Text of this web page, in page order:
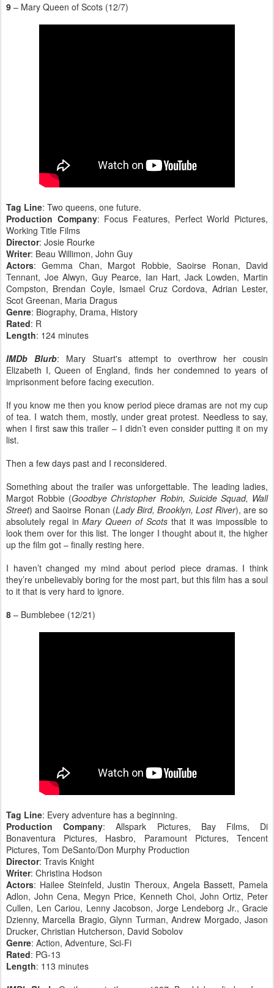
9 – Mary Queen of Scots (12/7)
Tag Line: Two queens, one future.
Production Company: Focus Features, Perfect World Pictures,
Working Title Films
Director: Josie Rourke
Writer: Beau Willimon, John Guy
Actors: Gemma Chan, Margot Robbie, Saoirse Ronan, David
Tennant, Joe Alwyn, Guy Pearce, Ian Hart, Jack Lowden, Martin
Compston, Brendan Coyle, Ismael Cruz Cordova, Adrian Lester,
Scot Greenan, Maria Dragus
Genre: Biography, Drama, History
Rated: R
Length: 124 minutes
IMDb Blurb: Mary Stuart's attempt to overthrow her cousin
Elizabeth I, Queen of England, finds her condemned to years of
imprisonment before facing execution.
If you know me then you know period piece dramas are not my cup
of tea. I watch them, mostly, under great protest. Needless to say,
when I first saw this trailer – I didn’t even consider putting it on my
list.
Then a few days past and I reconsidered.
Something about the trailer was unforgettable. The leading ladies,
Margot Robbie (Goodbye Christopher Robin, Suicide Squad, Wall
Street) and Saoirse Ronan (Lady Bird, Brooklyn, Lost River), are so
absolutely regal inMary Queen of Scotsthat it was impossible to
look them over for this list. The longer I thought about it, the higher
up the film got – finally resting here.
I haven’t changed my mind about period piece dramas. I think
they’re unbelievably boring for the most part, but this film has a soul
to it that is very hard to ignore.
8 – Bumblebee (12/21)
Tag Line: Every adventure has a beginning.
Production Company: Allspark Pictures, Bay Films, Di
Bonaventura Pictures, Hasbro, Paramount Pictures, Tencent
Pictures, Tom DeSanto/Don Murphy Production
Director: Travis Knight
Writer: Christina Hodson
Actors: Hailee Steinfeld, Justin Theroux, Angela Bassett, Pamela
Adlon, John Cena, Megyn Price, Kenneth Choi, John Ortiz, Peter
Cullen, Len Cariou, Lenny Jacobson, Jorge Lendeborg Jr., Gracie
Dzienny, Marcella Bragio, Glynn Turman, Andrew Morgado, Jason
Drucker, Christian Hutcherson, David Sobolov
Genre: Action, Adventure, Sci-Fi
Rated: PG-13
Length: 113 minutes